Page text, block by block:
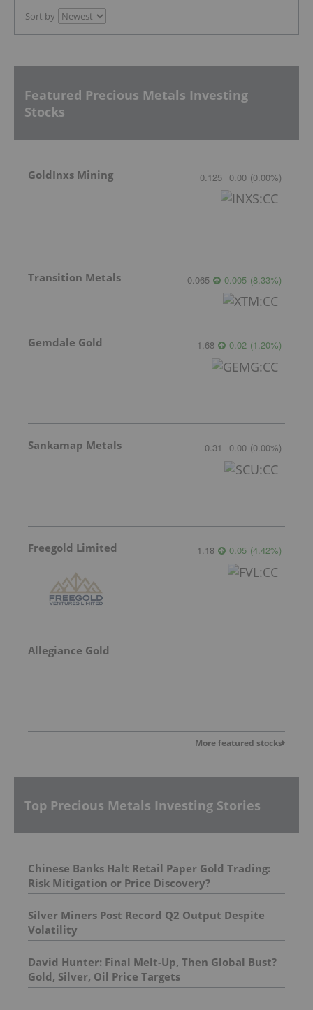
Sort by
Featured Precious Metals Investing
Stocks
GoldInxs Mining 0.125 0.00 (0.00%)
Transition Metals 0.065 0.005 (8.33%)
Gemdale Gold 1.68 0.02 (1.20%)
Sankamap Metals 0.31 0.00 (0.00%)
Freegold Limited 1.18 0.05 (4.42%)
Allegiance Gold
More featured stocks
Top Precious Metals Investing Stories
Chinese Banks Halt Retail Paper Gold Trading:
Risk Mitigation or Price Discovery?
Silver Miners Post Record Q2 Output Despite
Volatility
David Hunter: Final Melt-Up, Then Global Bust?
Gold, Silver, Oil Price Targets